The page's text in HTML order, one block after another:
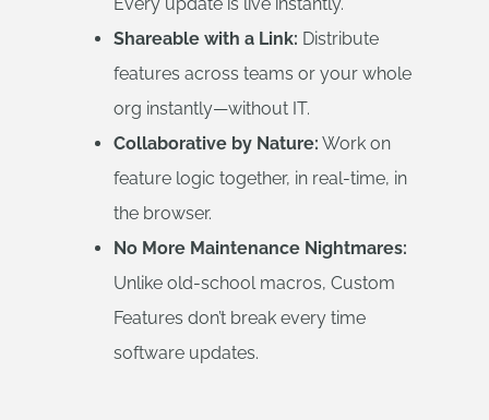
Shareable with a Link: Distribute
features across teams or your whole
org instantly—without IT.
Collaborative by Nature: Work on
feature logic together, in real-time, in
the browser.
No More Maintenance Nightmares:
Unlike old-school macros, Custom
Features don’t break every time
software updates.